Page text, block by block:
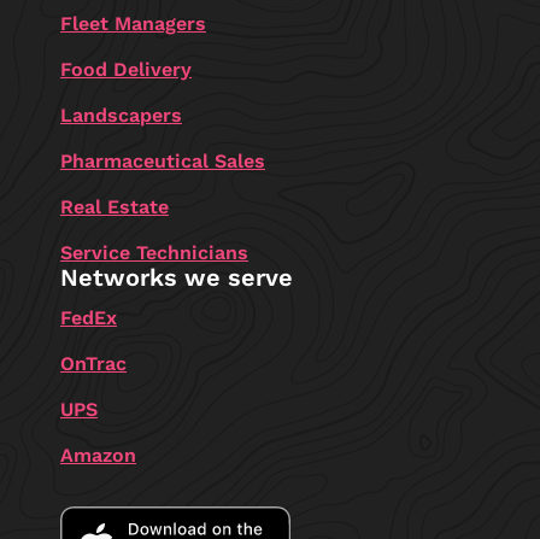
Fleet Managers
Food Delivery
Landscapers
Pharmaceutical Sales
Real Estate
Service Technicians
Networks we serve
FedEx
OnTrac
UPS
Amazon